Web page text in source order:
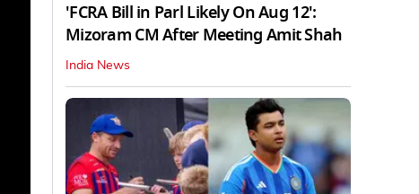
'FCRA Bill in Parl Likely On Aug 12':
Mizoram CM After Meeting Amit Shah
India News